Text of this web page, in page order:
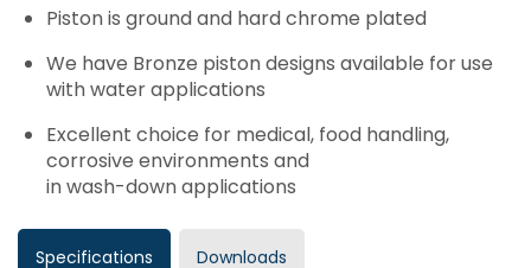
Piston is ground and hard chrome plated
We have Bronze piston designs available for use
with water applications
Excellent choice for medical, food handling,
corrosive environments and
in wash-down applications
Specifications Downloads